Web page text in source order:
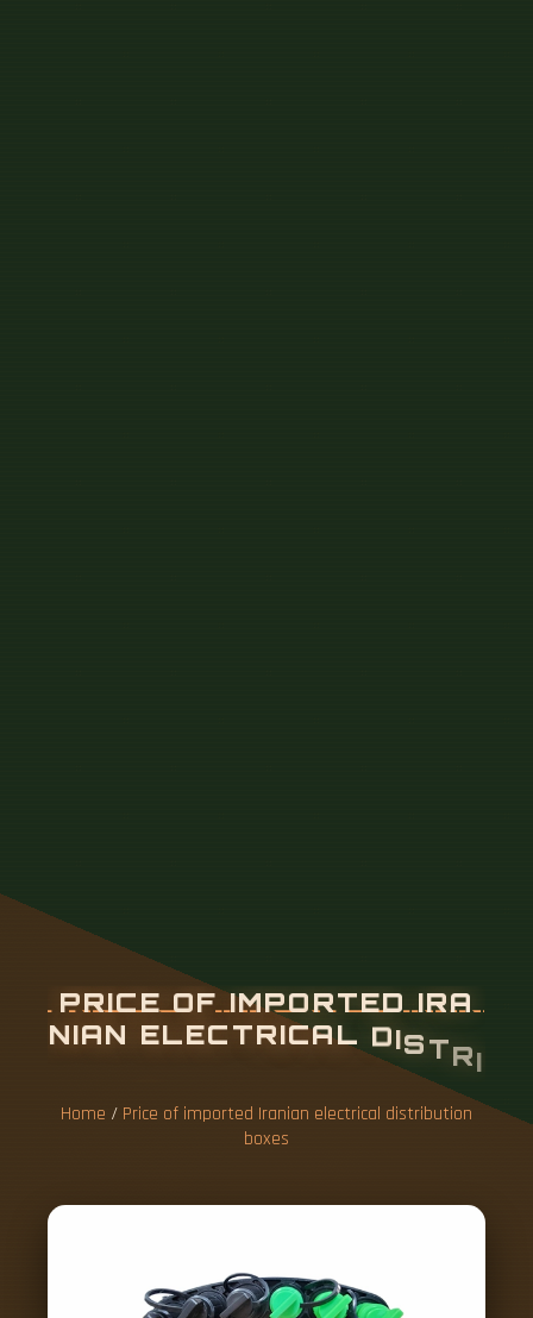
PRICE OF IMPORTED IRA
NIAN ELECTRICAL DIST
S
Home / Price of imported Iranian electrical distribution
boxes